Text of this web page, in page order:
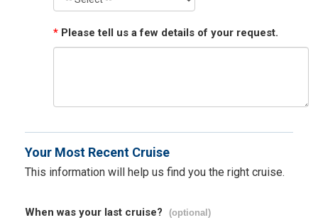
* Please tell us a few details of your request.
Your Most Recent Cruise
This information will help us find you the right cruise.
When was your last cruise? (optional)